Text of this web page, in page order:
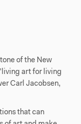
of the New
art for living
Carl Jacobsen,
that can